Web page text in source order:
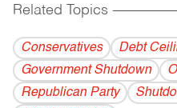
Related Topics
Conservatives Debt
Government Shutdown
Republican Party